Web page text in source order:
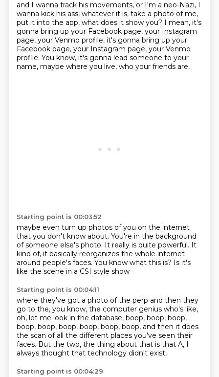
and I wanna track his movements, or I'm a neo-Nazi, I
wanna kick his ass, whatever it is, take a photo of me,
put it into the app, what does it show you? I mean, it's
gonna bring up your Facebook page, your Instagram
page, your Venmo profile, it's gonna bring up your
Facebook page, your Instagram page, your Venmo
profile. You know, it's gonna lead someone to your
name, maybe where you live, who your friends are,
Starting point is 00:03:52
maybe even turn up photos of you on the internet
that you don't know about. You're in the background
of someone else's photo. It really is quite powerful. It
kind of, it basically reorganizes the whole internet
around people's faces. You know what this is? Is it's
like the scene in a CSI style show
Starting point is 00:04:11
where they've got a photo of the perp and then they
go to the, you know, the computer genius who's like,
oh, let me look in the database, boop, boop, boop,
boop, boop, boop, boop, boop, boop, and then it does
the scan of all the different places you've seen their
faces. But the two, the thing about that is that A, I
always thought that technology didn't exist,
Starting point is 00:04:29